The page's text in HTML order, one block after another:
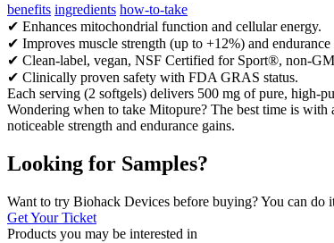
benefits ingredients how-to-take
✔ Enhances mitochondrial function and cellular energy.
✔ Improves muscle strength (up to +12%) and
✔ Clean-label, vegan, NSF Certified for Sport®, non-
✔ Clinically proven safety with FDA GRAS status.
Each serving (2 softgels) delivers 500 mg of pure,
Wondering when to take Mitopure? The best time is
noticeable strength and endurance gains.
Looking for Samples?
Want to try Biohack Devices before buying? You can
Get Your Ticket
Products you may be interested in